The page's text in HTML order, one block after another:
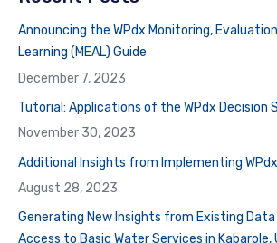
Announcing the WPdx Monitoring,
Learning (MEAL) Guide
December 7, 2023
Tutorial: Applications of the WPdx Decision
November 30, 2023
Additional Insights from Implementing
August 28, 2023
Generating New Insights from Existing Data
Access to Basic Water Services in Kabarole,